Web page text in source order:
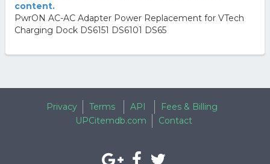
content.
PwrON AC-AC Adapter Power Replacement for VTech
Charging Dock DS6151 DS6101 DS65
Privacy Terms API
Fees & Billing
UPCitemdb.com
Contact